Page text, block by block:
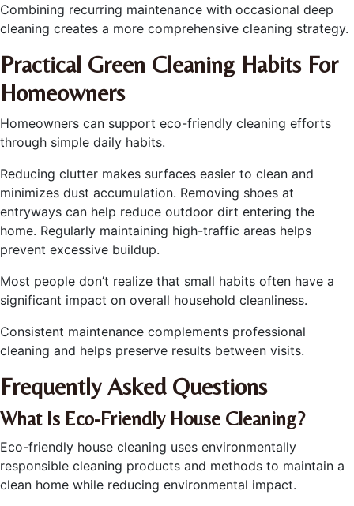
Combining recurring maintenance with occasional deep
cleaning creates a more comprehensive cleaning strategy.
Practical Green Cleaning Habits For
Homeowners
Homeowners can support eco-friendly cleaning efforts
through simple daily habits.
Reducing clutter makes surfaces easier to clean and
minimizes dust accumulation. Removing shoes at
entryways can help reduce outdoor dirt entering the
home. Regularly maintaining high-traffic areas helps
prevent excessive buildup.
Most people don’t realize that small habits often have a
significant impact on overall household cleanliness.
Consistent maintenance complements professional
cleaning and helps preserve results between visits.
Frequently Asked Questions
What Is Eco-Friendly House Cleaning?
Eco-friendly house cleaning uses environmentally
responsible cleaning products and methods to maintain a
clean home while reducing environmental impact.